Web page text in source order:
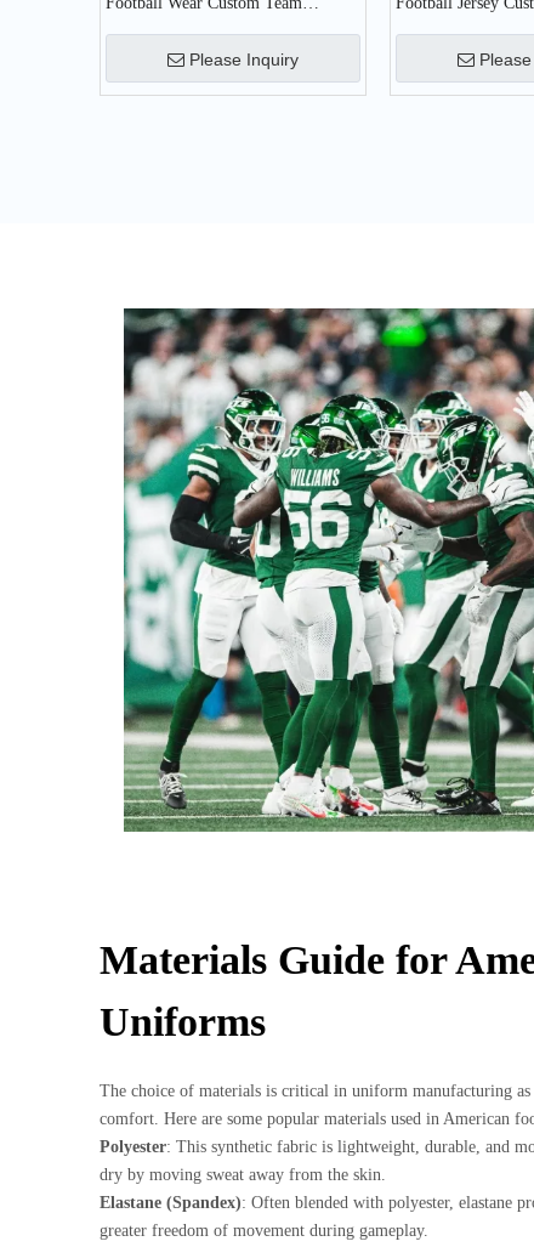
Please Inquiry
Materials Guide for
Uniforms
The choice of materials is critical in uniform manufacturing
comfort. Here are some popular materials used in American
Polyester: This synthetic fabric is lightweight, durable, and
dry by moving sweat away from the skin.
Elastane (Spandex): Often blended with polyester, elastane
greater freedom of movement during gameplay.